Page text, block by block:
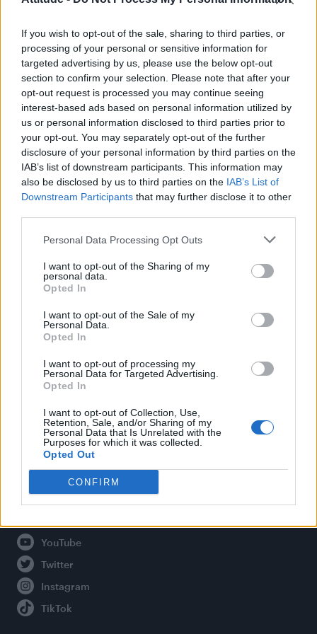
If you wish to opt-out of the sale, sharing to third parties, or
processing of your personal or sensitive information for
targeted advertising by us, please use the below opt-out
section to confirm your selection. Please note that after your
opt-out request is processed you may continue seeing
interest-based ads based on personal information utilized by
us or personal information disclosed to third parties prior to
your opt-out. You may separately opt-out of the further
disclosure of your personal information by third parties on the
IAB’s list of downstream participants. This information may
also be disclosed by us to third parties on the IAB’s List of
Downstream Participants that may further disclose it to other
Personal Data Processing Opt Outs
I want to opt-out of the Sharing of my
personal data.
Opted In
I want to opt-out of the Sale of my
Personal Data.
Opted In
I want to opt-out of processing my
Personal Data for Targeted Advertising.
Opted In
I want to opt-out of Collection, Use,
Retention, Sale, and/or Sharing of my
Personal Data that Is Unrelated with the
Purposes for which it was collected.
Opted Out
CONFIRM
Olympic skier Gus Kenworthy announces engagement to
boyfriend Andrew Rigby
First look at Denise Welch in Benidorm is Murder
(EXCLUSIVE)
William Orbit, producer behind Madonna’s Ray of Light,
dies aged 69
Attitude
Culture
Legal
Privacy Policy
About Attitude UK
Adjust Your Privacy Preferences
Connect With Us
Facebook